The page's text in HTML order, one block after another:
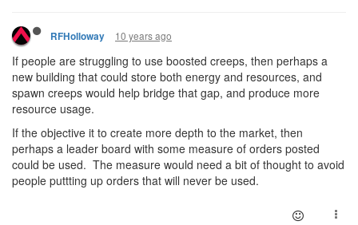
RFHolloway 10 years ago
If people are struggling to use boosted creeps, then perhaps a
new building that could store both energy and resources, and
spawn creeps would help bridge that gap, and produce more
resource usage.
If the objective it to create more depth to the market, then
perhaps a leader board with some measure of orders posted
could be used. The measure would need a bit of thought to avoid
people puttting up orders that will never be used.